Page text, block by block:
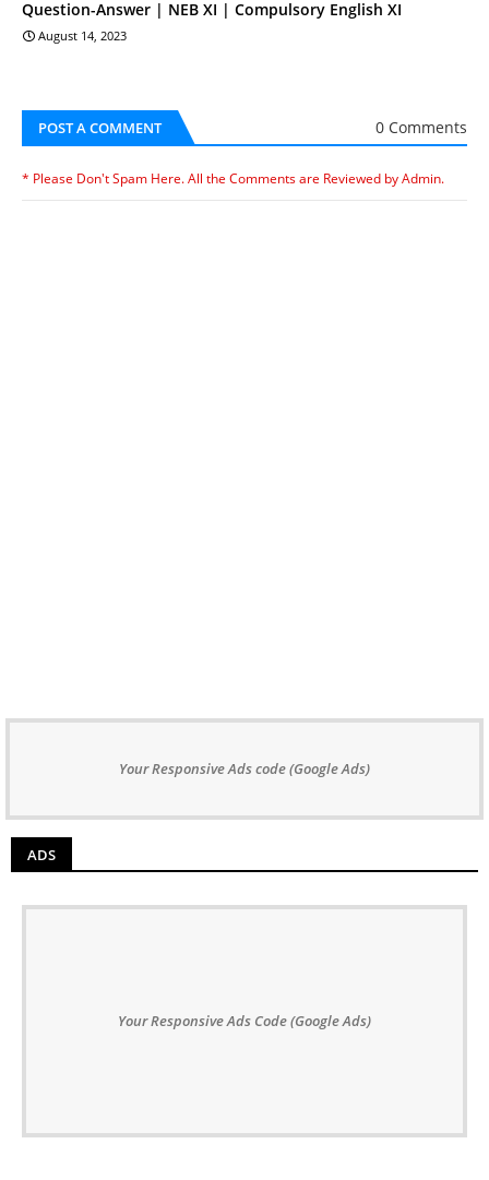
Question-Answer | NEB XI | Compulsory English XI
August 14, 2023
POST A COMMENT 0 Comments
* Please Don't Spam Here. All the Comments are Reviewed by Admin.
Your Responsive Ads code (Google Ads)
ADS
Your Responsive Ads Code (Google Ads)